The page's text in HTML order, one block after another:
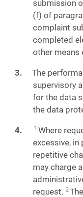
submission
(f) of
complaint
completed
other means
The
supervisory
for the data
the data
1 Where
excessive,
repetitive
may charge
request. 2